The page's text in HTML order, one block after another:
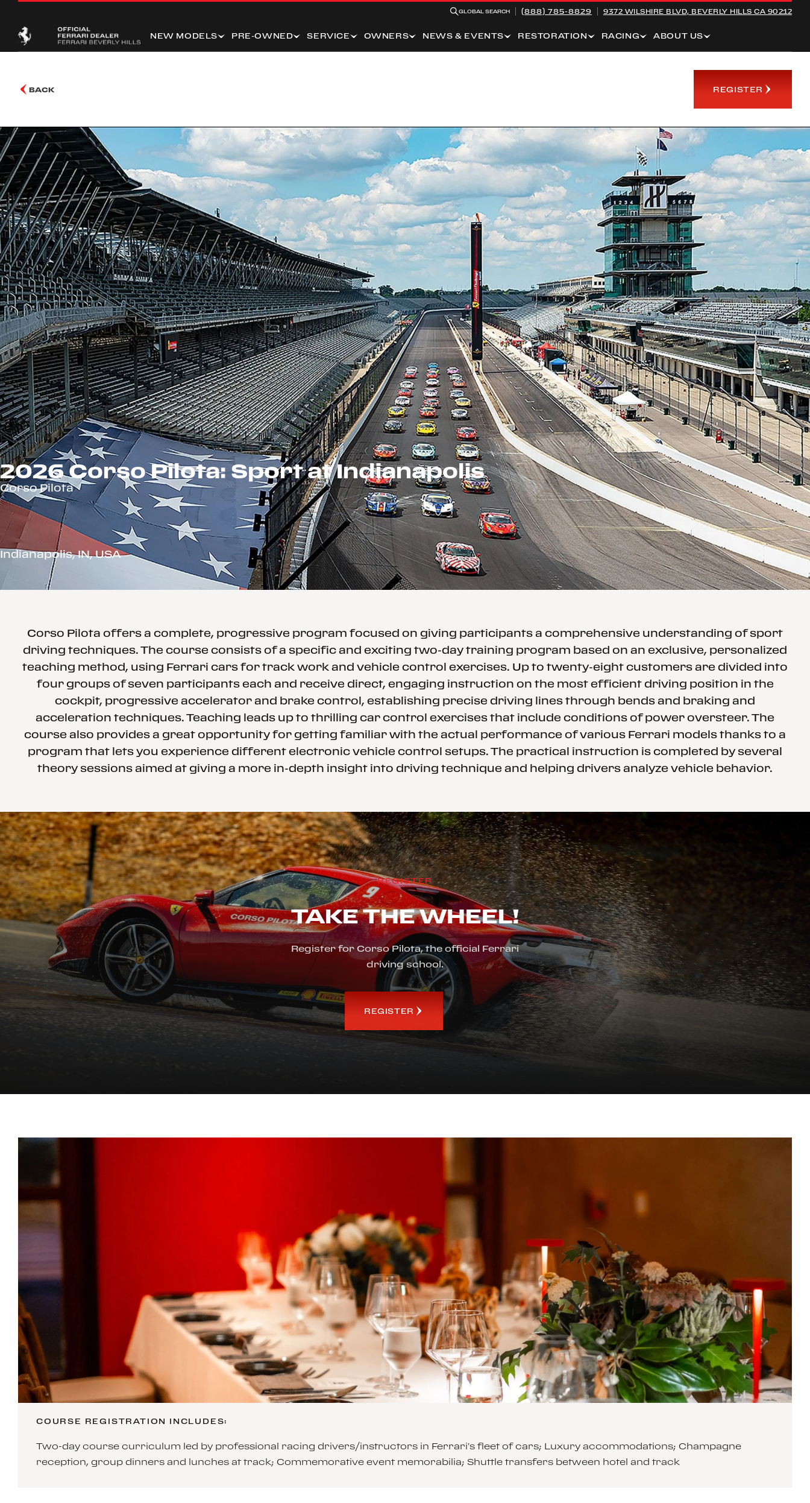
GLOBAL SEARCH (888) 785-8829 9372 WILSHIRE BLVD, BEVERLY HILLS CA 90212
NEW MODELS PRE-OWNED SERVICE OWNERS NEWS & EVENTS RESTORATION RACING ABOUT US
BACK REGISTER
2026 Corso Pilota: Sport at Indianapolis
Corso Pilota
Indianapolis, IN, USA
Corso Pilota offers a complete, progressive program focused on giving participants a comprehensive understanding of sport
driving techniques. The course consists of a specific and exciting two-day training program based on an exclusive, personalized
teaching method, using Ferrari cars for track work and vehicle control exercises. Up to twenty-eight customers are divided into
four groups of seven participants each and receive direct, engaging instruction on the most efficient driving position in the
cockpit, progressive accelerator and brake control, establishing precise driving lines through bends and braking and
acceleration techniques. Teaching leads up to thrilling car control exercises that include conditions of power oversteer. The
course also provides a great opportunity for getting familiar with the actual performance of various Ferrari models thanks to a
program that lets you experience different electronic vehicle control setups. The practical instruction is completed by several
theory sessions aimed at giving a more in-depth insight into driving technique and helping drivers analyze vehicle behavior.
REGISTER
TAKE THE WHEEL!
Register for Corso Pilota, the official Ferrari
driving school.
REGISTER
COURSE REGISTRATION INCLUDES:
Two-day course curriculum led by professional racing drivers/instructors in Ferrari’s fleet of cars; Luxury accommodations; Champagne
reception, group dinners and lunches at track; Commemorative event memorabilia; Shuttle transfers between hotel and track